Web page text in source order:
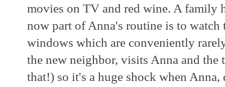
movies on TV and red wine. A family
now part of Anna's routine is to
windows which are conveniently
the new neighbor, visits Anna and
that!) so it's a huge shock when